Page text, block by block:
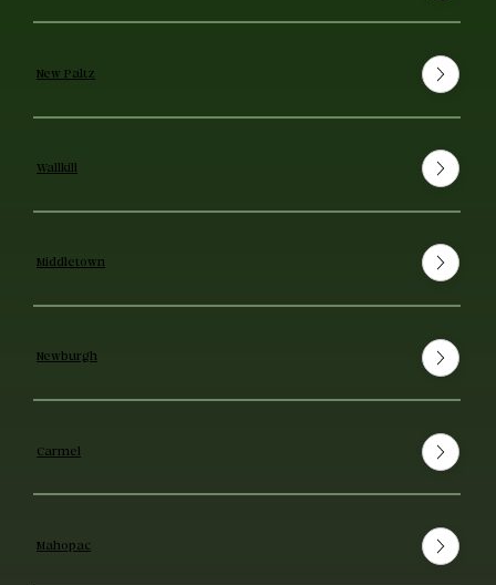
New Paltz
Wallkill
Middletown
Newburgh
Carmel
Mahopac